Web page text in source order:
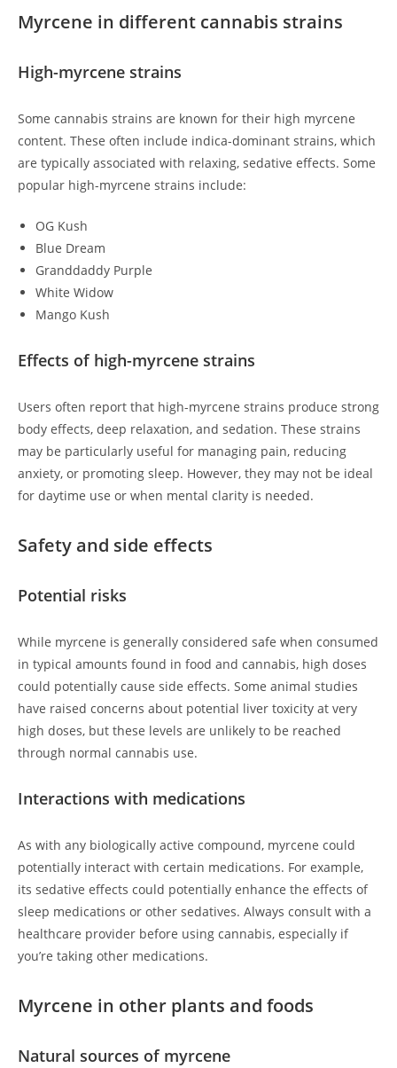
Myrcene in different cannabis strains
High-myrcene strains
Some cannabis strains are known for their high myrcene
content. These often include indica-dominant strains, which
are typically associated with relaxing, sedative effects. Some
popular high-myrcene strains include:
OG Kush
Blue Dream
Granddaddy Purple
White Widow
Mango Kush
Effects of high-myrcene strains
Users often report that high-myrcene strains produce strong
body effects, deep relaxation, and sedation. These strains
may be particularly useful for managing pain, reducing
anxiety, or promoting sleep. However, they may not be ideal
for daytime use or when mental clarity is needed.
Safety and side effects
Potential risks
While myrcene is generally considered safe when consumed
in typical amounts found in food and cannabis, high doses
could potentially cause side effects. Some animal studies
have raised concerns about potential liver toxicity at very
high doses, but these levels are unlikely to be reached
through normal cannabis use.
Interactions with medications
As with any biologically active compound, myrcene could
potentially interact with certain medications. For example,
its sedative effects could potentially enhance the effects of
sleep medications or other sedatives. Always consult with a
healthcare provider before using cannabis, especially if
you’re taking other medications.
Myrcene in other plants and foods
Natural sources of myrcene